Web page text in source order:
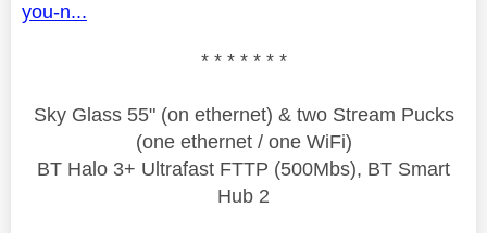
you-n...
* * * * * * *
Sky Glass 55" (on ethernet) & two Stream Pucks
(one ethernet / one WiFi)
BT Halo 3+ Ultrafast FTTP (500Mbs), BT Smart
Hub 2